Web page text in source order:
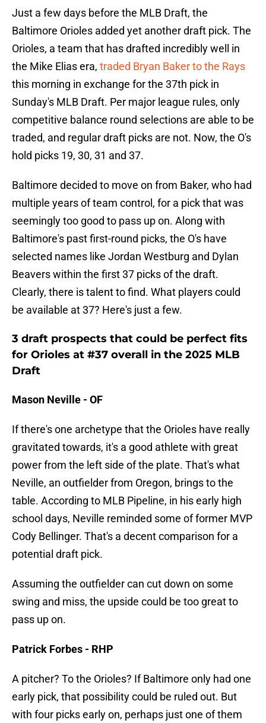
Just a few days before the MLB Draft, the
Baltimore Orioles added yet another draft pick. The
Orioles, a team that has drafted incredibly well in
the Mike Elias era, traded Bryan Baker to the Rays
this morning in exchange for the 37th pick in
Sunday's MLB Draft. Per major league rules, only
competitive balance round selections are able to be
traded, and regular draft picks are not. Now, the O's
hold picks 19, 30, 31 and 37.
Baltimore decided to move on from Baker, who had
multiple years of team control, for a pick that was
seemingly too good to pass up on. Along with
Baltimore's past first-round picks, the O's have
selected names like Jordan Westburg and Dylan
Beavers within the first 37 picks of the draft.
Clearly, there is talent to find. What players could
be available at 37? Here's just a few.
3 draft prospects that could be perfect fits
for Orioles at #37 overall in the 2025 MLB
Draft
Mason Neville - OF
If there's one archetype that the Orioles have really
gravitated towards, it's a good athlete with great
power from the left side of the plate. That's what
Neville, an outfielder from Oregon, brings to the
table. According to MLB Pipeline, in his early high
school days, Neville reminded some of former MVP
Cody Bellinger. That's a decent comparison for a
potential draft pick.
Assuming the outfielder can cut down on some
swing and miss, the upside could be too great to
pass up on.
Patrick Forbes - RHP
A pitcher? To the Orioles? If Baltimore only had one
early pick, that possibility could be ruled out. But
with four picks early on, perhaps just one of them